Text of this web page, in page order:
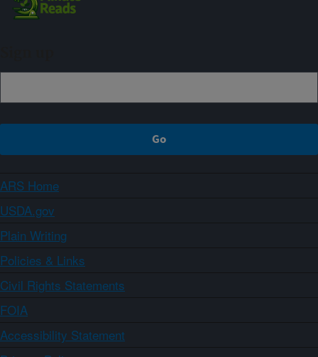
ARS Home
USDA.gov
Plain Writing
Policies & Links
Civil Rights Statements
FOIA
Accessibility Statement